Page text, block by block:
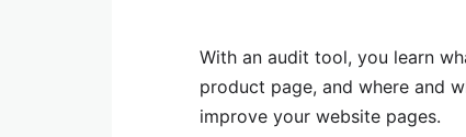
With an audit tool, you learn
product page, and where and
improve your website pages.